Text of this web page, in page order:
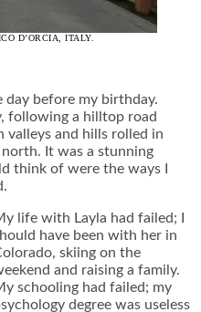
D’ORCIA, ITALY.
day before my birthday.
following a hilltop road
valleys and hills rolled in
It was a stunning
think of were the ways I
life with Layla had failed; I
have been with her in
skiing on the
and raising a family.
schooling had failed; my
degree was useless